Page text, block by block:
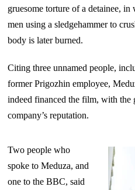
gruesome torture of a detainee,
men using a sledgehammer to
body is later burned.
Citing three unnamed people,
former Prigozhin employee,
indeed financed the film, with the
company’s reputation.
Two people who
spoke to Meduza, and
one to the BBC, said